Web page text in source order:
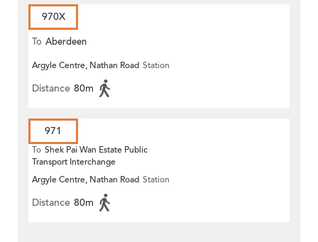
970X
To Aberdeen
Argyle Centre, Nathan Road Station
Distance 80m
971
To Shek Pai Wan Estate Public
Transport Interchange
Argyle Centre, Nathan Road Station
Distance 80m